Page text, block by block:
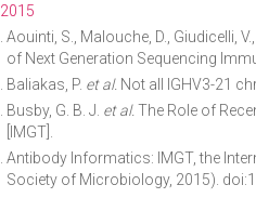
2015
Aouinti, S., Malouche, D., Giudicelli,
of Next Generation Sequencing
Baliakas, P. et al. Not all IGHV3-21
Busby, G. B. J. et al. The Role of
[IMGT].
Antibody Informatics: IMGT, the
Society of Microbiology, 2015).